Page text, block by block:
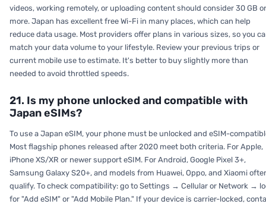
videos, working remotely, or uploading content should consider 30 GB or
more. Japan has excellent free Wi-Fi in many places, which can help
reduce data usage. Most providers offer plans in various sizes, so you
match your data volume to your lifestyle. Review your previous trips or
current mobile use to estimate. It's better to buy slightly more than
needed to avoid throttled speeds.
21. Is my phone unlocked and compatible with
Japan eSIMs?
To use a Japan eSIM, your phone must be unlocked and eSIM-
Most flagship phones released after 2020 meet both criteria. For Apple,
iPhone XS/XR or newer support eSIM. For Android, Google Pixel 3+,
Samsung Galaxy S20+, and models from Huawei, Oppo, and Xiaomi
qualify. To check compatibility: go to Settings → Cellular or Network →
for "Add eSIM" or "Add Mobile Plan." If your device is carrier-locked,